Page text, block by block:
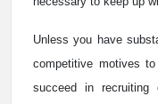
Unless you have
competitive motives
succeed in recruiting